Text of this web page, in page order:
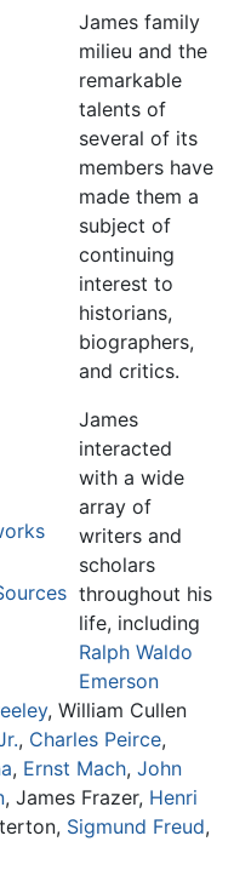
James family
milieu and the
remarkable
talents of
several of its
members have
made them a
subject of
continuing
interest to
historians,
biographers,
and critics.
James
interacted
with a wide
array of
writers and
scholars
throughout his
life, including
Ralph Waldo
Emerson
, William Cullen
, Charles Peirce,
, Ernst Mach, John
, James Frazer, Henri
Sigmund Freud,